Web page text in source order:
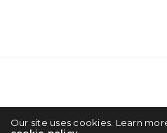
Our site uses cookies. Learn